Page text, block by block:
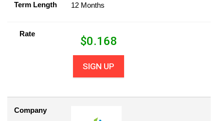
Term Length 12 Months
Rate
$0.168
SIGN UP
Company